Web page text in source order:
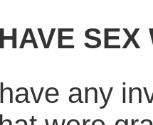
SEX
any